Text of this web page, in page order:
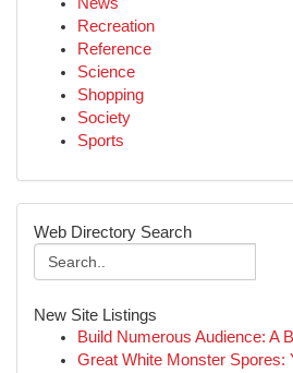
Recreation
Reference
Science
Shopping
Society
Sports
Web Directory Search
New Site Listings
Build Numerous Audience: A
Great White Monster Spores: